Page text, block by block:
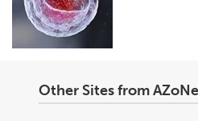
Other Sites from